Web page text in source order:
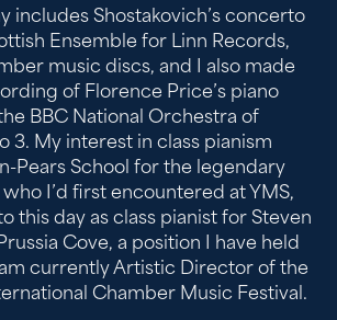
includes Shostakovich’s concerto
Ensemble for Linn Records,
music discs, and I also made
of Florence Price’s piano
BBC National Orchestra of
3. My interest in class pianism
Pears School for the legendary
I’d first encountered at YMS,
this day as class pianist for Steven
Cove, a position I have held
currently Artistic Director of the
Chamber Music Festival.